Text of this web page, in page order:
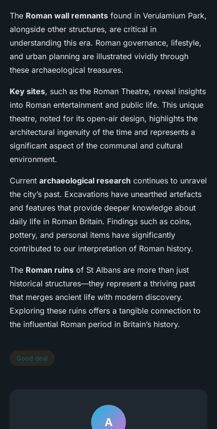
The Roman wall remnants found in Verulamium Park,
alongside other structures, are critical in
understanding this era. Roman governance, lifestyle,
and urban planning are illustrated vividly through
these archaeological treasures.
Key sites, such as the Roman Theatre, reveal insights
into Roman entertainment and public life. This unique
theatre, noted for its open-air design, highlights the
architectural ingenuity of the time and represents a
significant aspect of the communal and cultural
environment.
Current archaeological research continues to unravel
the city’s past. Excavations have unearthed artefacts
and features that provide deeper knowledge about
daily life in Roman Britain. Findings such as coins,
pottery, and personal items have significantly
contributed to our interpretation of Roman history.
The Roman ruins of St Albans are more than just
historical structures—they represent a thriving past
that merges ancient life with modern discovery.
Exploring these ruins offers a tangible connection to
the influential Roman period in Britain’s history.
Good deal
A